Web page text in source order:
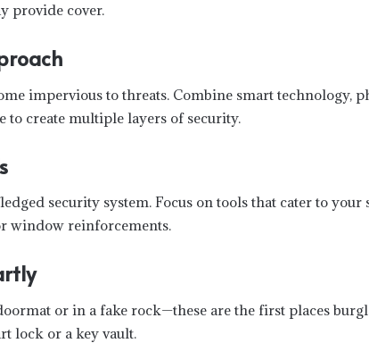
provide cover.
impervious to threats. Combine smart technology,
to create multiple layers of security.
security system. Focus on tools that cater to your
window reinforcements.
or in a fake rock—these are the first places
lock or a key vault.